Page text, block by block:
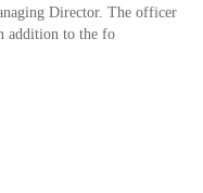
Director. The officer
addition to the fo